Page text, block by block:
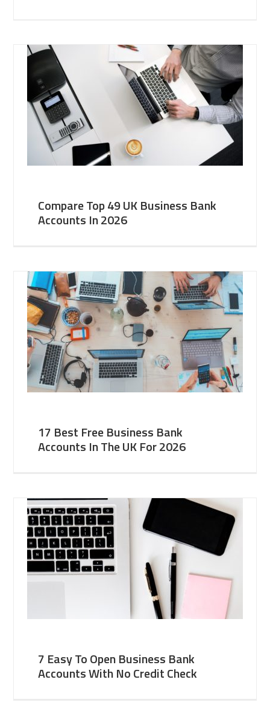
Compare Top 49 UK Business Bank
Accounts In 2026
17 Best Free Business Bank
Accounts In The UK For 2026
7 Easy To Open Business Bank
Accounts With No Credit Check